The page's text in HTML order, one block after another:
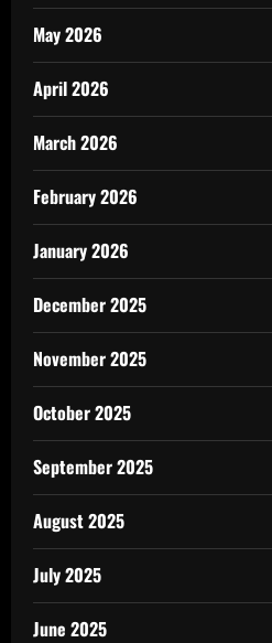
May 2026
April 2026
March 2026
February 2026
January 2026
December 2025
November 2025
October 2025
September 2025
August 2025
July 2025
June 2025